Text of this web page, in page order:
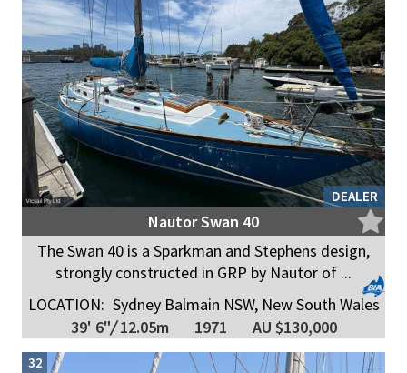
DEALER
Nautor Swan 40
The Swan 40 is a Sparkman and Stephens design,
strongly constructed in GRP by Nautor of ...
LOCATION: Sydney Balmain NSW, New South Wales
39' 6"/12.05m 1971 AU $130,000
32